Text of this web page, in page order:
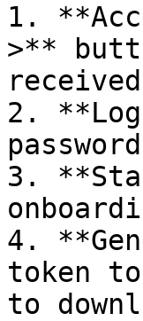
1.
>**
2.
3.
4.
token
to